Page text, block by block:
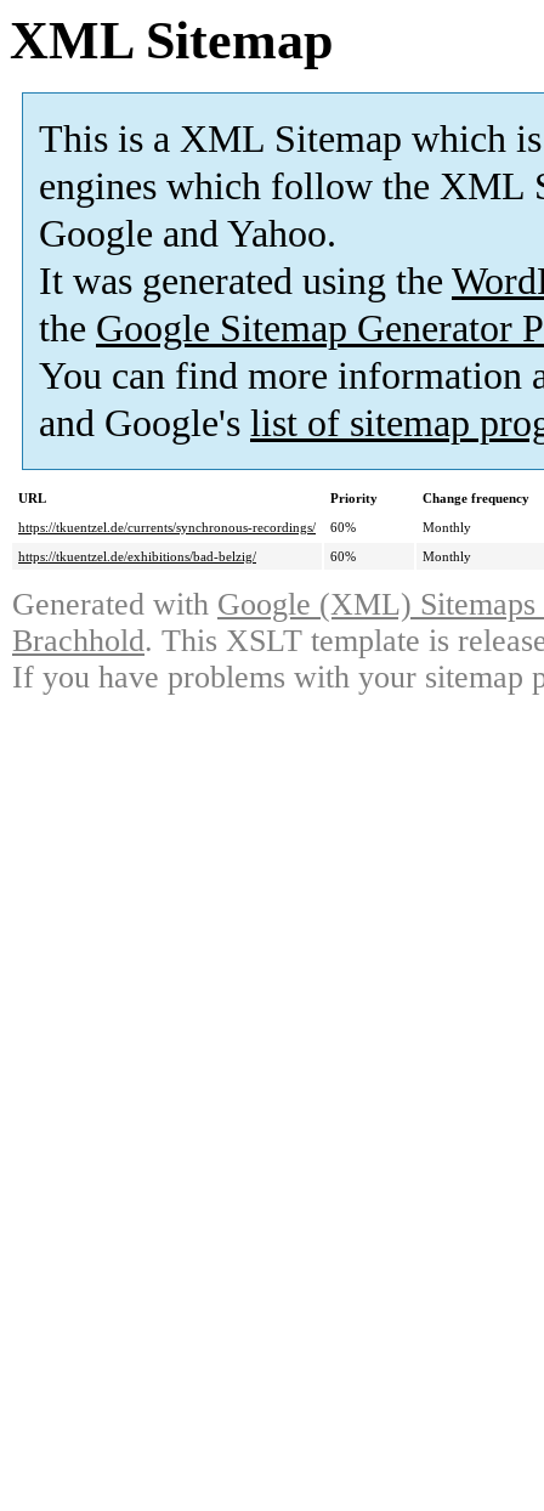
XML Sitemap
This is a XML Sitemap which is
engines which follow the XML
Google and Yahoo.
It was generated using the
the Google Sitemap Generator
You can find more information
and Google's list of sitemap
URL Priority
Change frequency
https://tkuentzel.de/currents/synchronous-recordings/
60%
Monthly
https://tkuentzel.de/exhibitions/bad-belzig/
60% Monthly
Generated with Google (XML)
Brachhold. This XSLT template is
If you have problems with your sitemap